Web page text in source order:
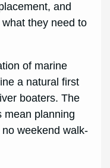
and
they need to
of marine
a natural first
boaters. The
mean planning
weekend walk-